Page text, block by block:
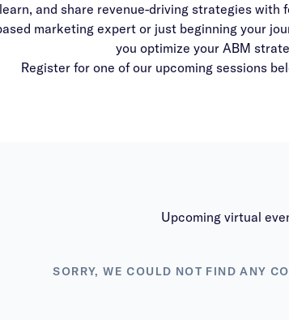
and share revenue-driving strategies
marketing expert or just beginning your
you optimize your ABM
Register for one of our upcoming sessions
Upcoming virtual
SORRY, WE COULD NOT FIND ANY